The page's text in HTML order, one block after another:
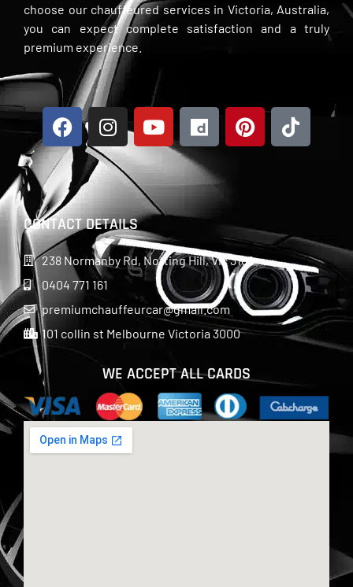
choose our chauffeured services in Victoria, Australia,
you can expect complete satisfaction and a truly
premium experience.
CONTACT DETAILS
238 Normanby Rd, Notting Hill, Vic 3168
0404 771 161
premiumchauffeurcar@gmail.com
101 collin st Melbourne Victoria 3000
WE ACCEPT ALL CARDS